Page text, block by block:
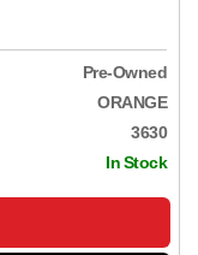
Pre-Owned
ORANGE
3630
In Stock